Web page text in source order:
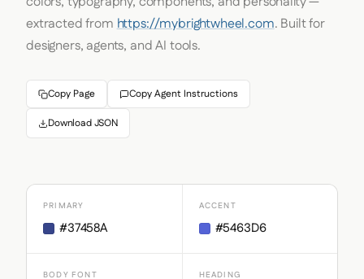
extracted fromhttps://mybrightwheel.com. Built for
designers, agents, and AI tools.
Copy Page Copy Agent Instructions
Download JSON
PRIMARY
#37458A
ACCENT
#5463D6
BODY FONT HEADING